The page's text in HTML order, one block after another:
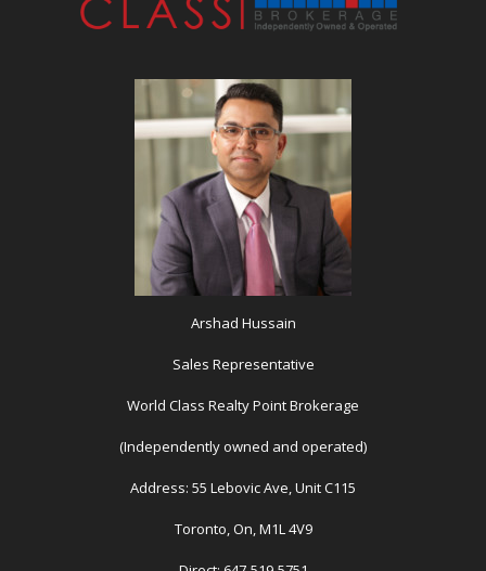
Arshad Hussain
Sales Representative
World Class Realty Point Brokerage
(Independently owned and operated)
Address: 55 Lebovic Ave, Unit C115
Toronto, On, M1L 4V9